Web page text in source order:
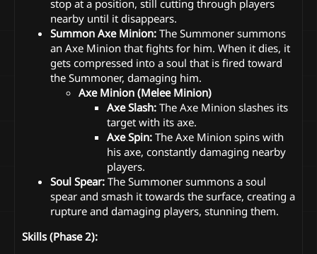
stop at a position, still cutting through players
nearby until it disappears.
Summon Axe Minion: The Summoner summons
an Axe Minion that fights for him. When it dies, it
gets compressed into a soul that is fired toward
the Summoner, damaging him.
Axe Minion (Melee Minion)
Axe Slash: The Axe Minion slashes its
target with its axe.
Axe Spin: The Axe Minion spins with
his axe, constantly damaging nearby
players.
Soul Spear: The Summoner summons a soul
spear and smash it towards the surface, creating a
rupture and damaging players, stunning them.
Skills (Phase 2):